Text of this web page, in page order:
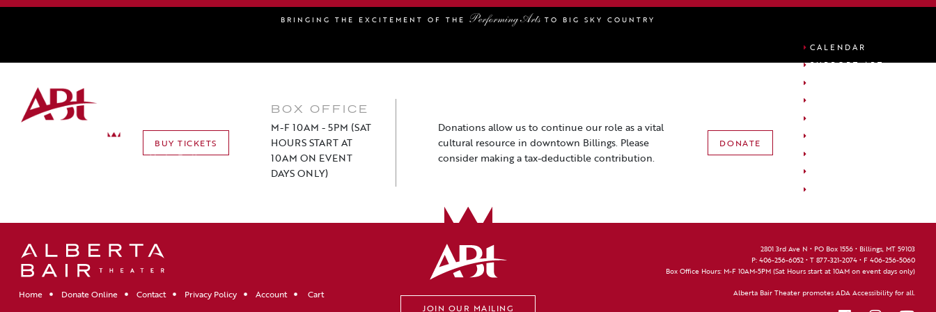
BRINGING THE EXCITEMENT OF THE Performing Arts TO BIG SKY COUNTRY
CALENDAR
SUPPORT ABT
BUY TICKETS
BOX OFFICE
M-F 10AM - 5PM (SAT
HOURS START AT
10AM ON EVENT
DAYS ONLY)
Donations allow us to continue our role as a vital
cultural resource in downtown Billings. Please
consider making a tax-deductible contribution.
DONATE
Home Donate Online Contact Privacy Policy Account
Cart
JOIN OUR MAILING
2801 3rd Ave N • PO Box 1556 • Billings, MT 59103
P: 406-256-6052 • T 877-321-2074 • F 406-256-5060
Box Office Hours: M-F 10AM-5PM (Sat Hours start at 10AM on event days only)
Alberta Bair Theater promotes ADA Accessibility for all.